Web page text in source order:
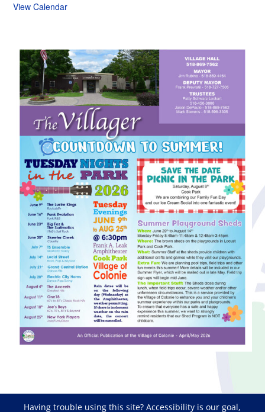
View Calendar
Having trouble using this site?Accessibility is our goal,